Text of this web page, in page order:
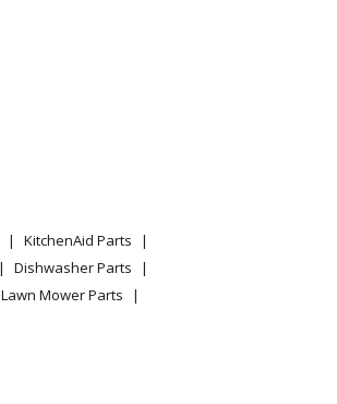
KitchenAid Parts
Dishwasher Parts
Lawn Mower Parts